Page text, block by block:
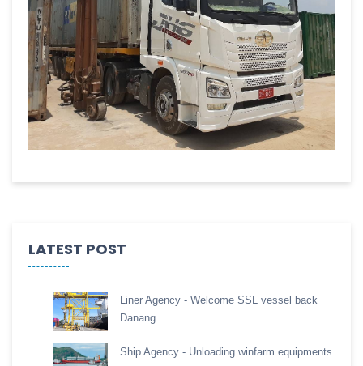
LATEST POST
Liner Agency - Welcome SSL vessel back
Danang
Ship Agency - Unloading winfarm equipments